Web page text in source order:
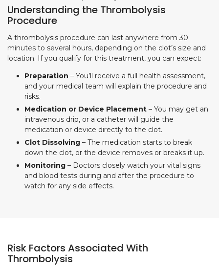
Understanding the Thrombolysis
Procedure
A thrombolysis procedure can last anywhere from 30
minutes to several hours, depending on the clot’s size and
location. If you qualify for this treatment, you can expect:
Preparation – You’ll receive a full health assessment,
and your medical team will explain the procedure and
risks.
Medication or Device Placement – You may get an
intravenous drip, or a catheter will guide the
medication or device directly to the clot.
Clot Dissolving – The medication starts to break
down the clot, or the device removes or breaks it up.
Monitoring – Doctors closely watch your vital signs
and blood tests during and after the procedure to
watch for any side effects.
Risk Factors Associated With
Thrombolysis